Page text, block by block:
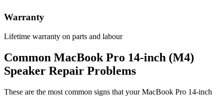
Warranty
Lifetime warranty on parts and labour
Common MacBook Pro 14-inch (M4)
Speaker Repair Problems
These are the most common signs that yourMacBook Pro 14-inch